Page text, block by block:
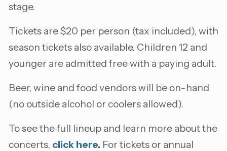
stage.
Tickets are $20 per person (tax included), with
season tickets also available. Children 12 and
younger are admitted free with a paying adult.
Beer, wine and food vendors will be on-hand
(no outside alcohol or coolers allowed).
To see the full lineup and learn more about the
concerts, click here. For tickets or annual